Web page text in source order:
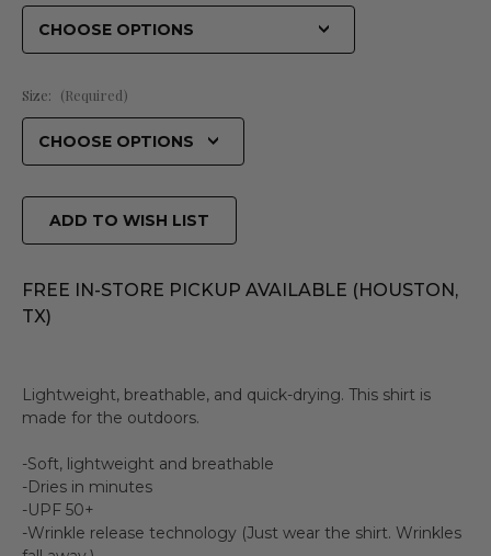
Size: (Required)
ADD TO WISH LIST
FREE IN-STORE PICKUP AVAILABLE (HOUSTON,
TX)
Lightweight, breathable, and quick-drying. This shirt is
made for the outdoors.
-Soft, lightweight and breathable
-Dries in minutes
-UPF 50+
-Wrinkle release technology (Just wear the shirt. Wrinkles